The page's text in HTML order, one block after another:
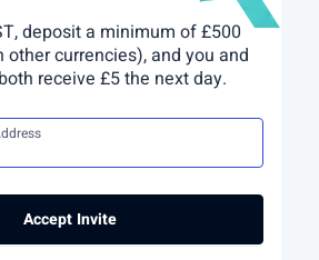
deposit a minimum of £500
other currencies), and you and
receive £5 the next day.
Accept Invite